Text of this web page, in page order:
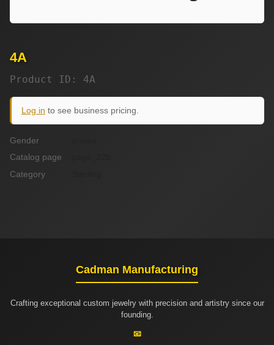
4A
Product ID: 4A
Log in to see business pricing.
Gender
Catalog page
Category
Cadman Manufacturing
Crafting exceptional custom jewelry with precision and artistry since our
founding.
📧